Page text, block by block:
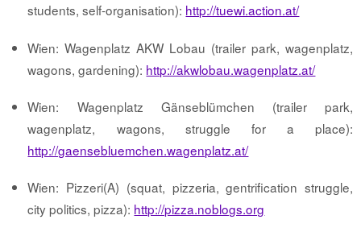
students, self-organisation): http://tuewi.action.at/
Wien: Wagenplatz AKW Lobau (trailer park, wagenplatz,
wagons, gardening): http://akwlobau.wagenplatz.at/
Wien: Wagenplatz Gänseblümchen (trailer park,
wagenplatz, wagons, struggle for a place):
http://gaensebluemchen.wagenplatz.at/
Wien: Pizzeri(A) (squat, pizzeria, gentrification struggle,
city politics, pizza): http://pizza.noblogs.org